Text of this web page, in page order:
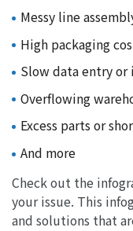
Messy line
High packaging
Slow data entry or
Overflowing
Excess parts or
And more
Check out the
your issue. This
and solutions that